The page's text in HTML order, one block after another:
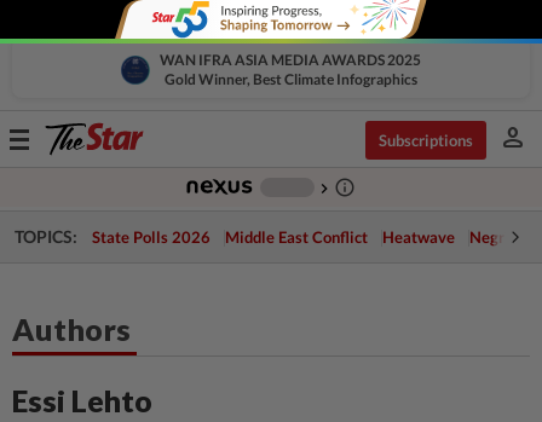
WAN IFRA ASIA MEDIA AWARDS 2025
Gold Winner, Best Climate Infographics
Toggle
Subscriptions person
chevron_right info_outline
TOPICS: State Polls 2026 Middle East Conflict Heatwave Negri
Authors
Essi Lehto